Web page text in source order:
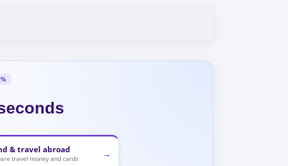
& travel abroad
travel money and cards →